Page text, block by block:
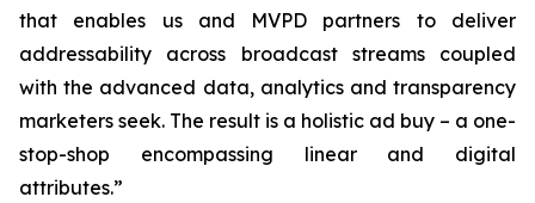
that enables us and MVPD partners to deliver
addressability across broadcast streams coupled
with the advanced data, analytics and transparency
marketers seek. The result is a holistic ad buy – a one-
stop-shop encompassing linear and digital
attributes.”